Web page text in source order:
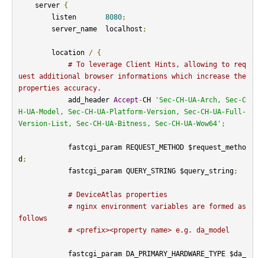
    server
{
        listen
8080;
        server_name  localhost
;
        location
/
{
# To leverage Client Hints, allowing to req
uest additional browser informations which increase the
properties accuracy.
            add_header
Accept -CH
'Sec-CH-UA-Arch, Sec-C
H-UA-Model, Sec-CH-UA-Platform-Version, Sec-CH-UA-Full-
Version-List, Sec-CH-UA-Bitness, Sec-CH-UA-Wow64' ;
d ;
            fastcgi_param QUERY_STRING $query_string
;
# DeviceAtlas properties
# nginx environment variables are formed as
follows
# <prefix><property name> e.g. da_model